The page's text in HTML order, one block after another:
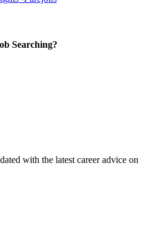
Searching?
with the latest career advice on